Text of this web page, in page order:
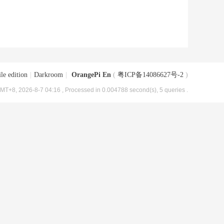
edition Darkroom OrangePi En ( 粤ICP备14086627号-2 )
2026-8-7 04:16 , Processed in 0.004788 second(s), 5 queries .